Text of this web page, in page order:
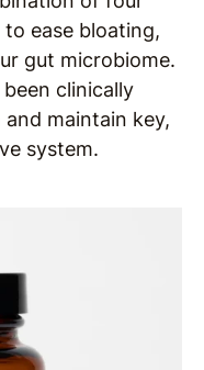
ease bloating,
gut microbiome.
clinically
maintain key,
system.